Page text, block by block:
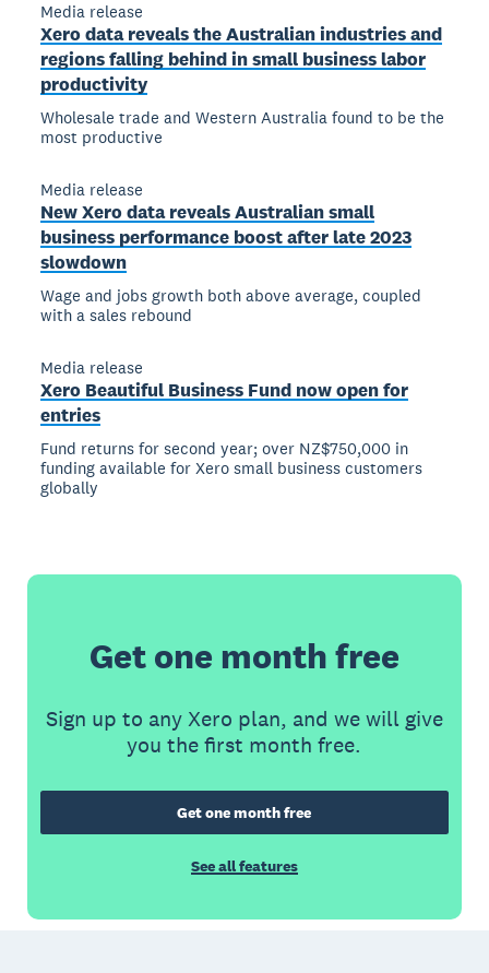
Media release
Xero data reveals the Australian industries and
regions falling behind in small business labor
productivity
Wholesale trade and Western Australia found to be the
most productive
Media release
New Xero data reveals Australian small
business performance boost after late 2023
slowdown
Wage and jobs growth both above average, coupled
with a sales rebound
Media release
Xero Beautiful Business Fund now open for
entries
Fund returns for second year; over NZ$750,000 in
funding available for Xero small business customers
globally
Get one month free
Sign up to any Xero plan, and we will give
you the first month free.
Get one month free
See all features